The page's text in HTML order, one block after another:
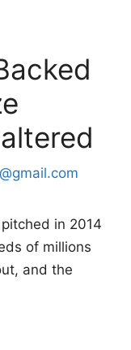
in 2014
of millions
and the